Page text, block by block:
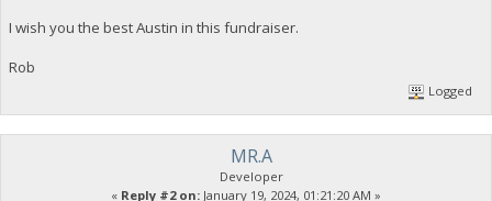
I wish you the best Austin in this fundraiser.
Rob
Logged
MR.A
Developer
« Reply #2 on: January 19, 2024, 01:21:20 AM »